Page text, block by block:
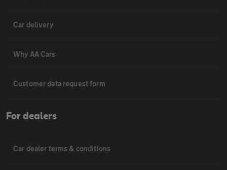
Car delivery
Why AA Cars
Customer data request form
For dealers
Car dealer terms & conditions